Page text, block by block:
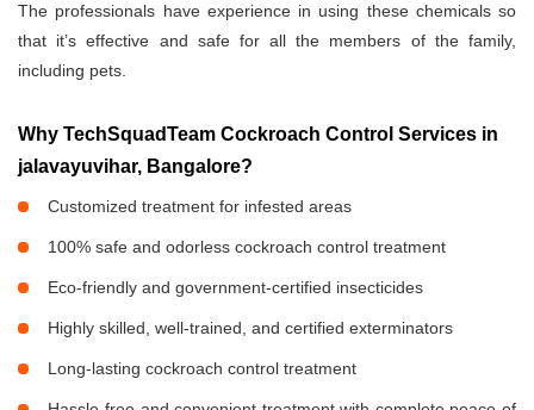
The professionals have experience in using these chemicals so
that it’s effective and safe for all the members of the family,
including pets.
Why TechSquadTeam Cockroach Control Services in
jalavayuvihar, Bangalore?
Customized treatment for infested areas
100% safe and odorless cockroach control treatment
Eco-friendly and government-certified insecticides
Highly skilled, well-trained, and certified exterminators
Long-lasting cockroach control treatment